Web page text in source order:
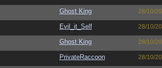
Ghost King 28/10/20
Evil_it_Self 28/10/20
Ghost King 28/10/20
PrivateRaccoon 28/10/20